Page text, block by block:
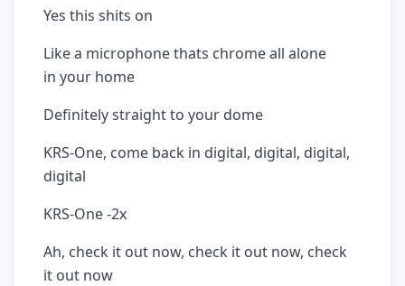
Yes this shits on
Like a microphone thats chrome all alone
in your home
Definitely straight to your dome
KRS-One, come back in digital, digital, digital,
digital
KRS-One -2x
Ah, check it out now, check it out now, check
it out now